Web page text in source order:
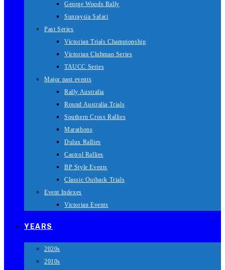
George Woods Rally
Sunraysia Safari
Past Series
Victorian Trials Championship
Victorian Clubman Series
TAUCC Series
Major past events
Rally Australia
Round Australia Trials
Southern Cross Rallies
Marathons
Dulux Rallies
Castrol Rallies
BP Style Events
Classic Outback Trials
Event Indexes
Victorian Events
YEARS
2020s
2010s